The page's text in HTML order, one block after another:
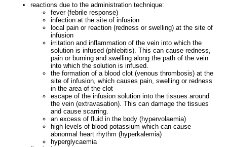
reactions due to the administration technique:
fever (febrile response)
infection at the site of infusion
local pain or reaction (redness or swelling) at the site of
infusion
irritation and inflammation of the vein into which the
solution is infused (phlebitis). This can cause redness,
pain or burning and swelling along the path of the vein
into which the solution is infused.
the formation of a blood clot (venous thrombosis) at the
site of infusion, which causes pain, swelling or redness
in the area of the clot
escape of the infusion solution into the tissues around
the vein (extravasation). This can damage the tissues
and cause scarring.
an excess of fluid in the body (hypervolaemia)
high levels of blood potassium which can cause
abnormal heart rhythm (hyperkalemia)
hyperglycaemia